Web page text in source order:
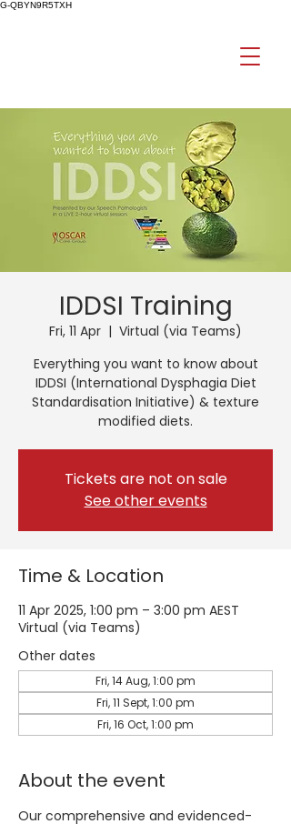
G-QBYN9R5TXH
IDDSI Training
Fri, 11 Apr
  |
Virtual (via Teams)
Everything you want to know about
IDDSI (International Dysphagia Diet
Standardisation Initiative) & texture
modified diets.
Tickets are not on sale
See other events
Time & Location
11 Apr 2025, 1:00 pm – 3:00 pm AEST
Virtual (via Teams)
Other dates
Fri, 14 Aug, 1:00 pm
Fri, 11 Sept, 1:00 pm
Fri, 16 Oct, 1:00 pm
About the event
Our comprehensive and evidenced-